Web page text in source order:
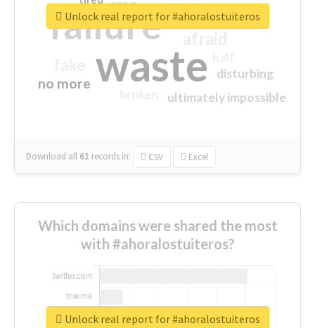
waste
failure sorry
no more
crap
ultimately impossible
disturbing
closed
Download all 61 records in: CSV Excel
Unlock real report for #ahoralostuiteros
Which domains were shared the most
with #ahoralostuiteros?
Unlock real report for #ahoralostuiteros